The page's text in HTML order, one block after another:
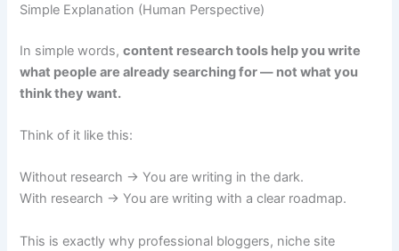
Simple Explanation (Human Perspective)
In simple words,content research tools help you write
what people are already searching for — not what you
think they want.
Think of it like this:
Without research → You are writing in the dark.
With research → You are writing with a clear roadmap.
This is exactly why professional bloggers, niche site